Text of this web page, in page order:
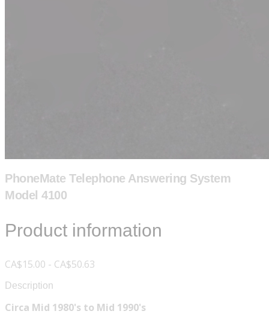
PhoneMate Telephone Answering System
Model 4100
Product information
CA$15.00 - CA$50.63
Description
Circa Mid 1980's to Mid 1990's